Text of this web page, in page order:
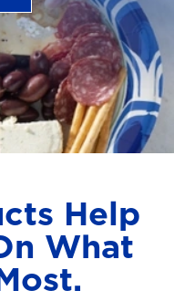
Help
What